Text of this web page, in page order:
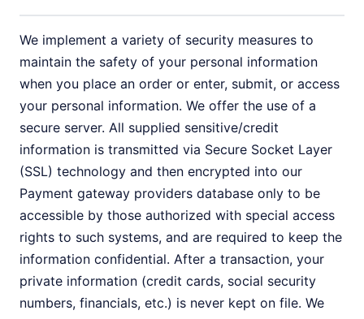
We implement a variety of security measures to
maintain the safety of your personal information
when you place an order or enter, submit, or access
your personal information. We offer the use of a
secure server. All supplied sensitive/credit
information is transmitted via Secure Socket Layer
(SSL) technology and then encrypted into our
Payment gateway providers database only to be
accessible by those authorized with special access
rights to such systems, and are required to keep the
information confidential. After a transaction, your
private information (credit cards, social security
numbers, financials, etc.) is never kept on file. We